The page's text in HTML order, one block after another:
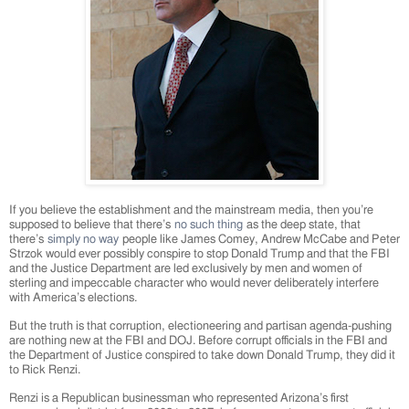
If you believe the establishment and the mainstream media, then you’re
supposed to believe that there’s no such thing as the deep state, that
there’s simply no way people like James Comey, Andrew McCabe and Peter
Strzok would ever possibly conspire to stop Donald Trump and that the FBI
and the Justice Department are led exclusively by men and women of
sterling and impeccable character who would never deliberately interfere
with America’s elections.
But the truth is that corruption, electioneering and partisan agenda-pushing
are nothing new at the FBI and DOJ. Before corrupt officials in the FBI and
the Department of Justice conspired to take down Donald Trump, they did it
to Rick Renzi.
Renzi is a Republican businessman who represented Arizona’s first